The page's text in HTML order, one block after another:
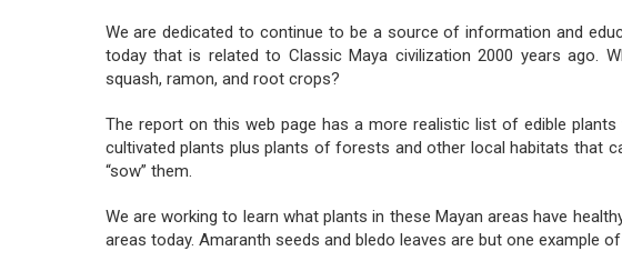
We are dedicated to continue to be a source of information and
today that is related to Classic Maya civilization 2000 years ago.
squash, ramon, and root crops?
The report on this web page has a more realistic list of edible plants
cultivated plants plus plants of forests and other local habitats that
“sow” them.
We are working to learn what plants in these Mayan areas have
areas today. Amaranth seeds and bledo leaves are but one example